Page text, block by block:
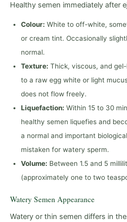
Healthy semen immediately after
Colour: White to off-white,
or cream tint. Occasionally
normal.
Texture: Thick, viscous, and
to a raw egg white or light
does not flow freely.
Liquefaction: Within 15 to 30
healthy semen liquefies and
a normal and important
mistaken for watery sperm.
Volume: Between 1.5 and 5
(approximately one to two
Watery Semen Appearance
Watery or thin semen differs in